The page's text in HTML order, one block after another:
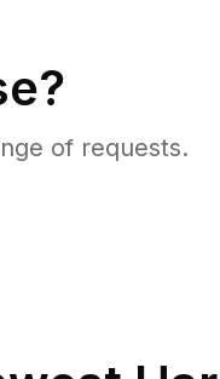
of requests.